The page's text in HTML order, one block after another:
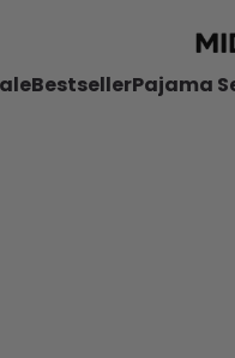
BestsellerPajama